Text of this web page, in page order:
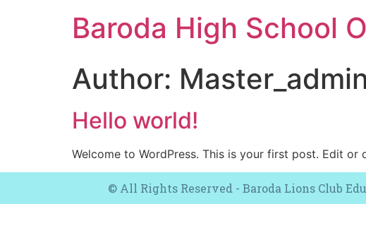
Baroda High School
Author: Master_admin
Hello world!
Welcome to WordPress. This is your first post. Edit
© All Rights Reserved - Baroda Lions Club